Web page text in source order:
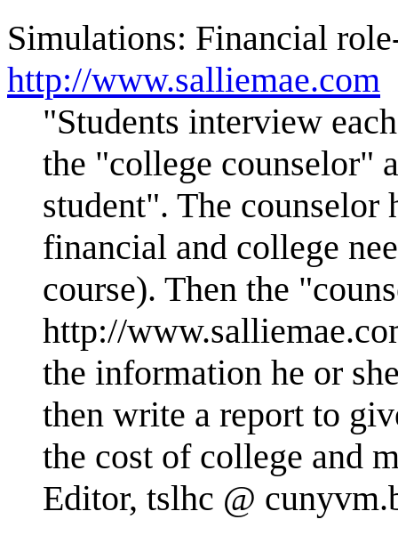
Simulations: Financial
http://www.salliemae.com
"Students interview
the "college counselor"
student". The counselor
financial and college
course). Then the
http://
the information he or
then write a report to
the cost of college and
Editor, tslhc @